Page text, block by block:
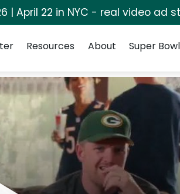
| April 22 in NYC - real video ad
Resources About Super Bowl